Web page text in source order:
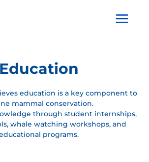
Main
Education
education is a key component to
mammal conservation.
through student internships,
whale watching workshops, and
programs.